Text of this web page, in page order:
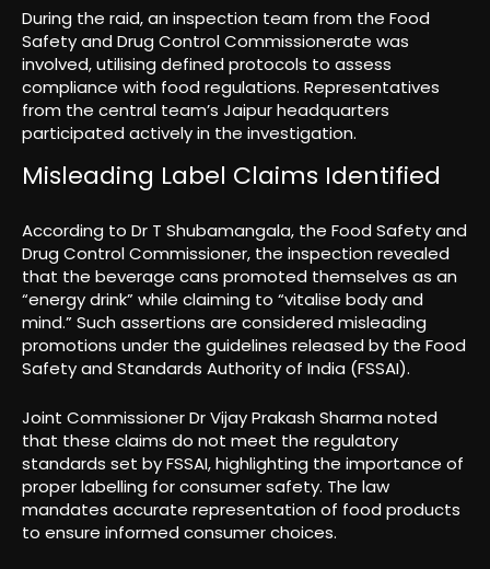
During the raid, an inspection team from the Food
Safety and Drug Control Commissionerate was
involved, utilising defined protocols to assess
compliance with food regulations. Representatives
from the central team’s Jaipur headquarters
participated actively in the investigation.
Misleading Label Claims Identified
According to Dr T Shubamangala, the Food Safety and
Drug Control Commissioner, the inspection revealed
that the beverage cans promoted themselves as an
“energy drink” while claiming to “vitalise body and
mind.” Such assertions are considered misleading
promotions under the guidelines released by the Food
Safety and Standards Authority of India (FSSAI).
Joint Commissioner Dr Vijay Prakash Sharma noted
that these claims do not meet the regulatory
standards set by FSSAI, highlighting the importance of
proper labelling for consumer safety. The law
mandates accurate representation of food products
to ensure informed consumer choices.